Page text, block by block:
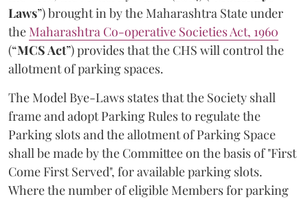
Laws”) brought in by the Maharashtra State under
the Maharashtra Co-operative Societies Act, 1960
(“MCS Act”) provides that the CHS will control the
allotment of parking spaces.
The Model Bye-Laws states that the Society shall
frame and adopt Parking Rules to regulate the
Parking slots and the allotment of Parking Space
shall be made by the Committee on the basis of "First
Come First Served", for available parking slots.
Where the number of eligible Members for parking